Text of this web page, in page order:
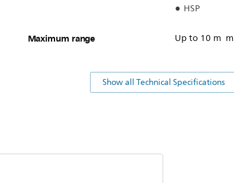
HSP
Maximum range Up to 10 m m
Show all Technical Specifications